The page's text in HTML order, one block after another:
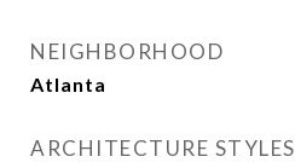
NEIGHBORHOOD
Atlanta
ARCHITECTURE STYLES